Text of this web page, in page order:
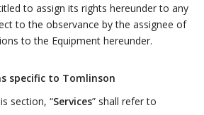
to assign its rights hereunder to any
to the observance by the assignee of
to the Equipment hereunder.
specific to Tomlinson
section, “Services” shall refer to